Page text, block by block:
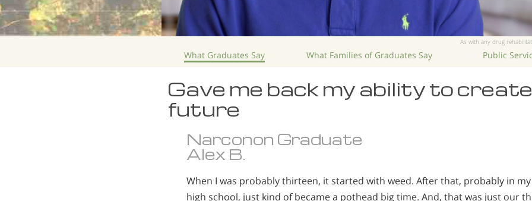
As with any drug
What Graduates Say What Families of Graduates Say Public
Gave me back my ability to
future
Narconon Graduate
Alex B.
When I was probably thirteen, it started with weed. After that, probably in
high school, just kind of became a pothead big time. And, that was just our